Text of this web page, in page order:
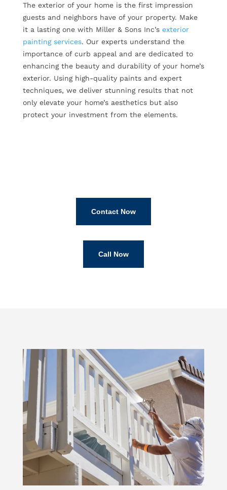
The exterior of your home is the first impression
guests and neighbors have of your property. Make
it a lasting one with Miller & Sons Inc’s exterior
painting services. Our experts understand the
importance of curb appeal and are dedicated to
enhancing the beauty and durability of your home’s
exterior. Using high-quality paints and expert
techniques, we deliver stunning results that not
only elevate your home’s aesthetics but also
protect your investment from the elements.
Contact Now
Call Now